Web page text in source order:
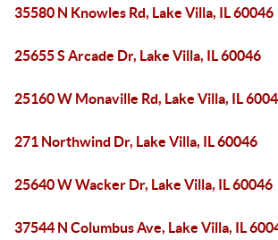
35580 N Knowles Rd, Lake Villa, IL 60046
25655 S Arcade Dr, Lake Villa, IL 60046
25160 W Monaville Rd, Lake Villa, IL
271 Northwind Dr, Lake Villa, IL 60046
25640 W Wacker Dr, Lake Villa, IL 60046
37544 N Columbus Ave, Lake Villa, IL